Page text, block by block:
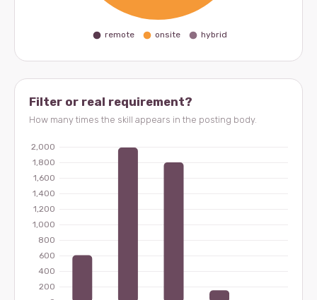
Filter or real requirement?
How many times the skill appears in the posting body.